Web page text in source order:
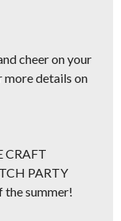
cheer on your
details on
CRAFT
PARTY
the summer!